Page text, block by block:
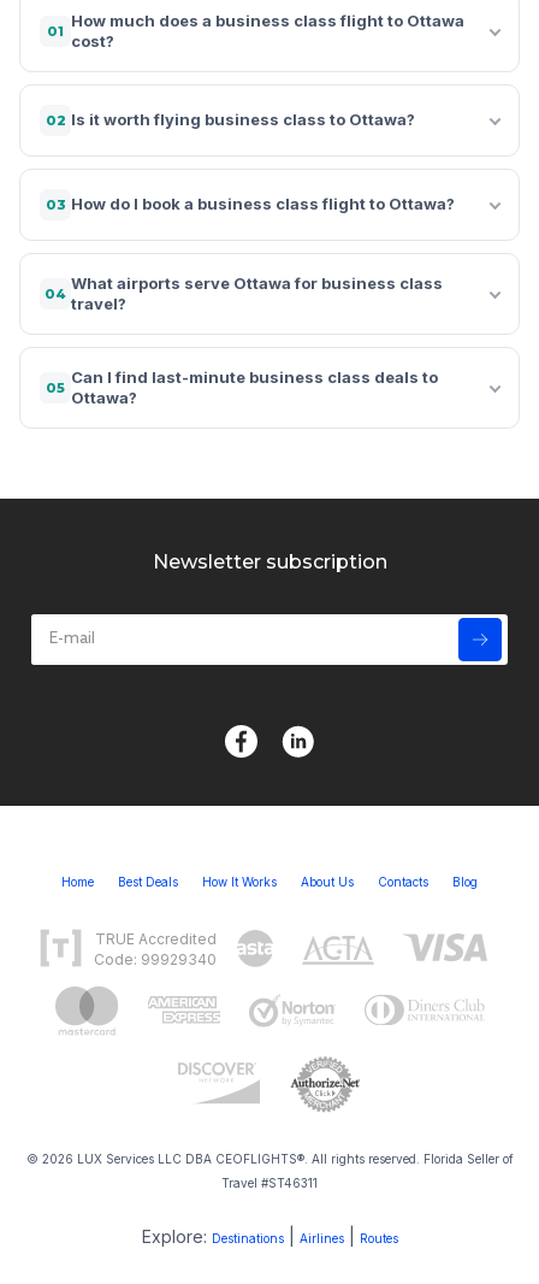
01
How much does a business class flight to Ottawa
cost?
02 Is it worth flying business class to Ottawa?
03 How do I book a business class flight to Ottawa?
04
What airports serve Ottawa for business class
travel?
05
Can I find last-minute business class deals to
Ottawa?
Newsletter subscription
Home Best Deals How It Works About Us Contacts Blog
TRUE Accredited
Code: 99929340
© 2026 LUX Services LLC DBA CEOFLIGHTS®. All rights reserved. Florida Seller of
Travel #ST46311
Explore: Destinations| Airlines| Routes